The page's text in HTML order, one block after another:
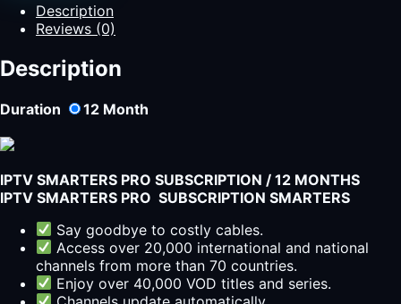
Saison
2024/2025
quantity
Description
Reviews (0)
Description
Duration 12 Month
IPTV SMARTERS PRO SUBSCRIPTION / 12 MONTHS
IPTV SMARTERS PRO SUBSCRIPTION SMARTERS
Say goodbye to costly cables.
Access over 20,000 international and national
channels from more than 70 countries.
Enjoy over 40,000 VOD titles and series.